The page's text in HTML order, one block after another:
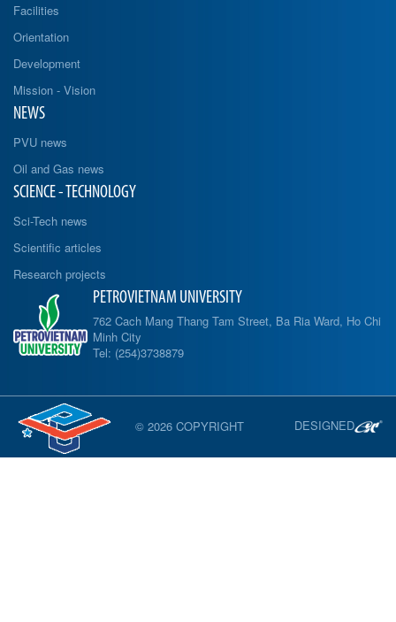
Facilities
Orientation
Development
Mission - Vision
NEWS
PVU news
Oil and Gas news
SCIENCE - TECHNOLOGY
Sci-Tech news
Scientific articles
Research projects
PETROVIETNAM UNIVERSITY
762 Cach Mang Thang Tam Street, Ba Ria Ward, Ho Chi
Minh City
Tel: (254)3738879
© 2026 COPYRIGHT DESIGNED